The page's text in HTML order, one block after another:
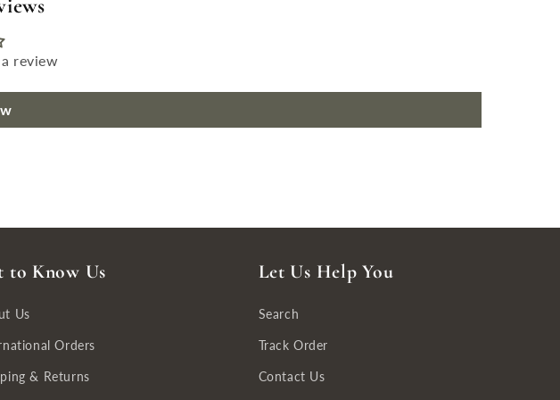
review
to Know Us
Us
Orders
& Returns
Let Us Help You
Search
Track Order
Contact Us